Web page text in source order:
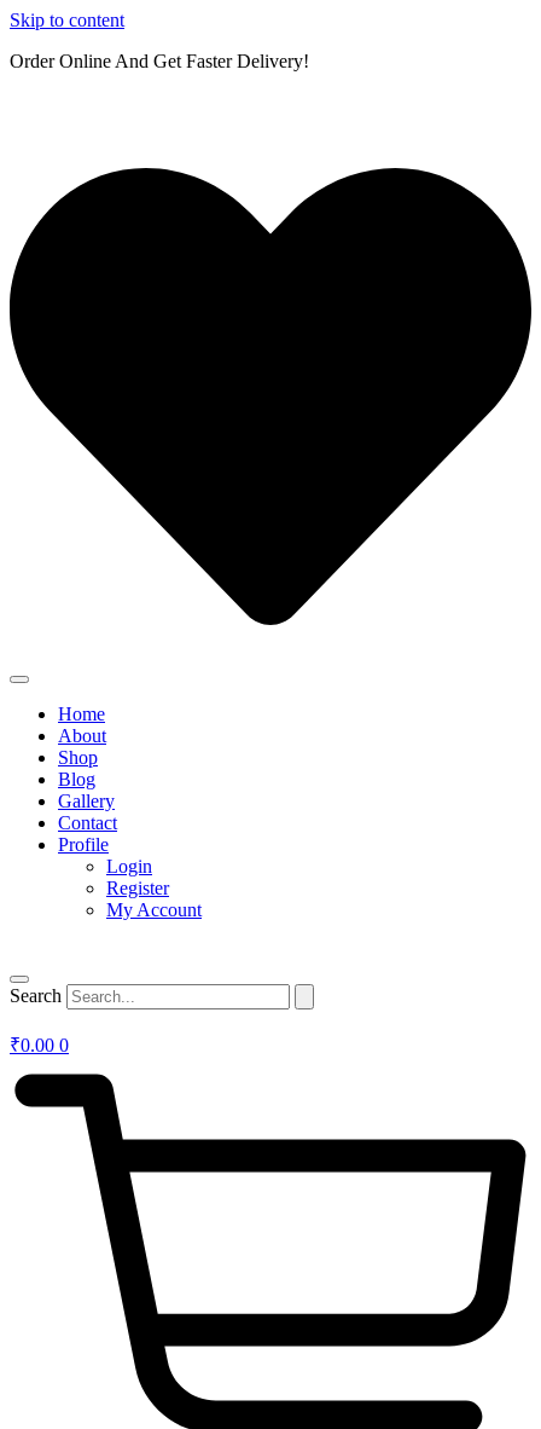
Skip to content
Order Online And Get Faster Delivery!
Home
About
Shop
Blog
Gallery
Contact
Profile
Login
Register
My Account
Search
₹0.00 0